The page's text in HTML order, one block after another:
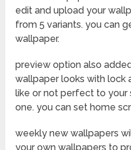
edit and upload your
from 5 variants. you can
wallpaper.
preview option also
wallpaper looks with lock
like or not perfect to your
one. you can set home
weekly new wallpapers
your own wallpapers to